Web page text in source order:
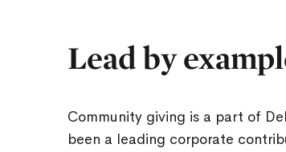
Lead by
Community giving is a part of
been a leading corporate